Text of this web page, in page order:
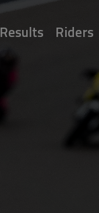
Results Riders